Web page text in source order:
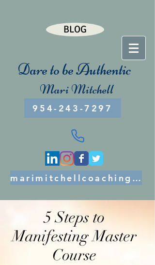
BLOG
Dare to be Authentic
Mari Mitchell
954-243-7297
marimitchellcoaching@gmail.com
5 Steps to
Manifesting Master
Course